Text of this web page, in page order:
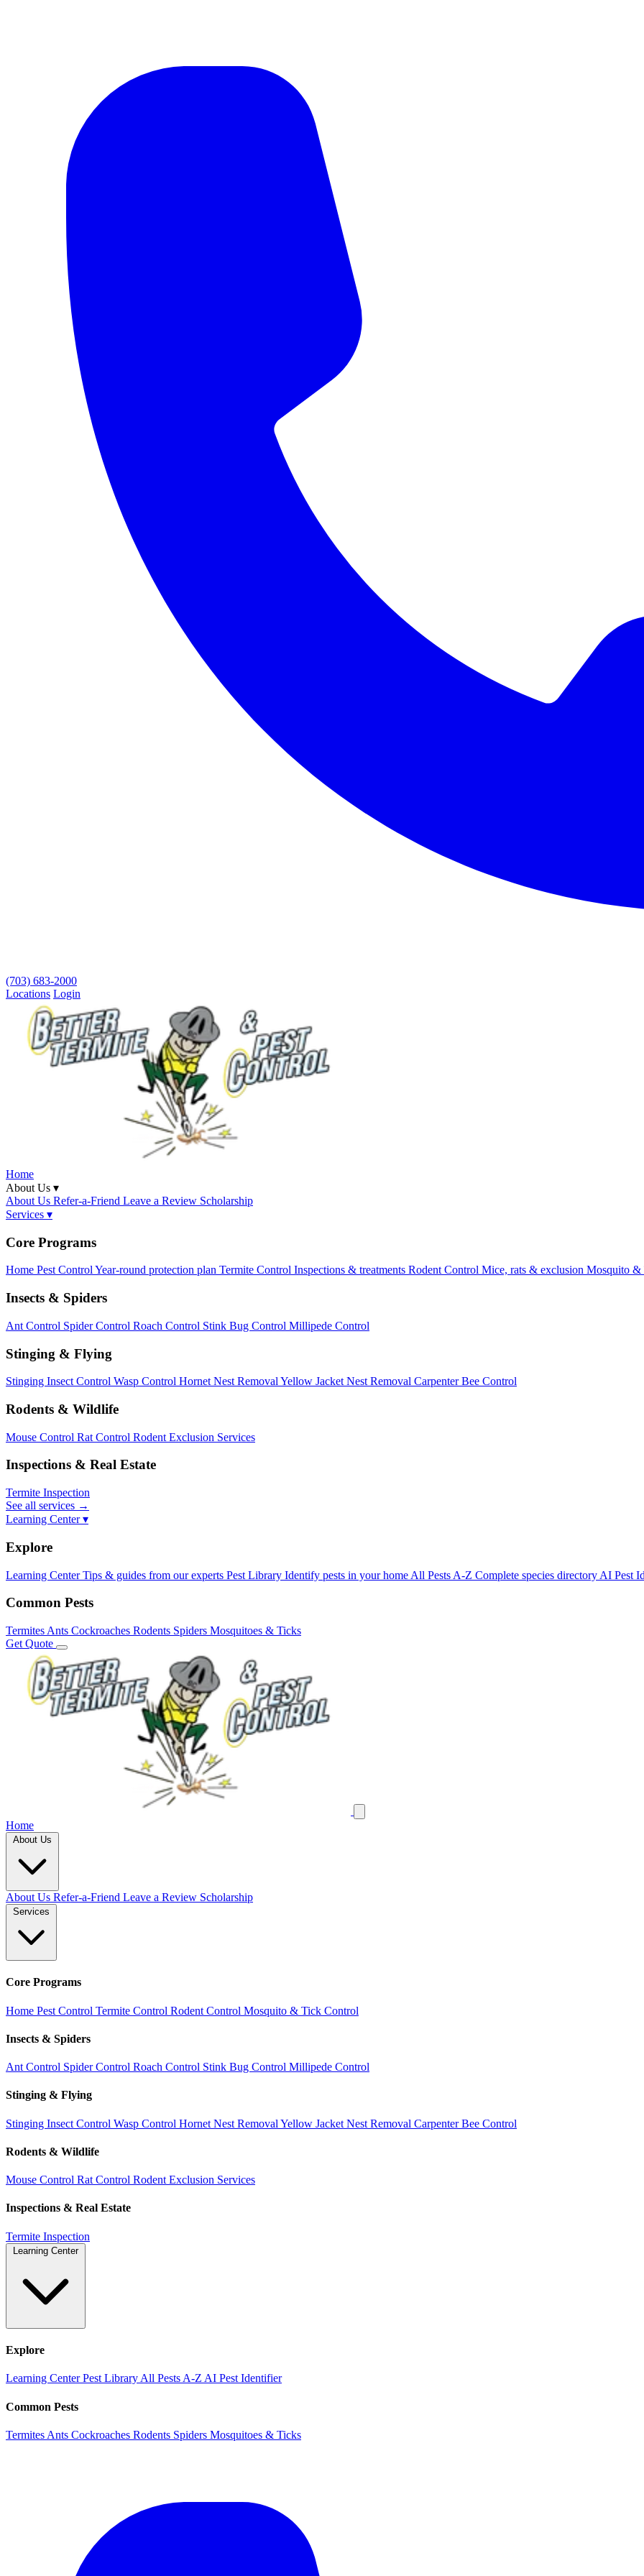
(703) 683-2000
Locations Login
Home
About Us ▾
About Us Refer-a-Friend Leave a Review Scholarship
Services ▾
Core Programs
Home Pest ControlYear-round protection plan Termite Control Inspections & treatments Rodent Control Mice, rats & exclusion Mosquito &
Insects & Spiders
Ant Control Spider Control Roach Control Stink Bug Control Millipede Control
Stinging & Flying
Stinging Insect Control Wasp Control Hornet Nest Removal Yellow Jacket Nest Removal Carpenter Bee Control
Rodents & Wildlife
Mouse Control Rat Control Rodent Exclusion Services
Inspections & Real Estate
Termite Inspection
See all services →
Learning Center ▾
Explore
Learning Center Tips & guides from our experts Pest Library Identify pests in your home All Pests A-Z Complete species directory AI Pest
Common Pests
Termites Ants Cockroaches Rodents Spiders Mosquitoes & Ticks
Get Quote
Home
About Us
About Us Refer-a-Friend Leave a Review Scholarship
Services
Core Programs
Home Pest Control Termite Control Rodent Control Mosquito & Tick Control
Insects & Spiders
Ant Control Spider Control Roach Control Stink Bug Control Millipede Control
Stinging & Flying
Stinging Insect Control Wasp Control Hornet Nest Removal Yellow Jacket Nest Removal Carpenter Bee Control
Rodents & Wildlife
Mouse Control Rat Control Rodent Exclusion Services
Inspections & Real Estate
Termite Inspection
Learning Center
Explore
Learning CenterPest Library All Pests A-Z AI Pest Identifier
Common Pests
Termites Ants Cockroaches Rodents Spiders Mosquitoes & Ticks